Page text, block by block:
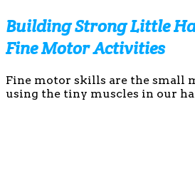
Building Strong Little
Fine Motor Activities
Fine motor skills are the small
using the tiny muscles in our